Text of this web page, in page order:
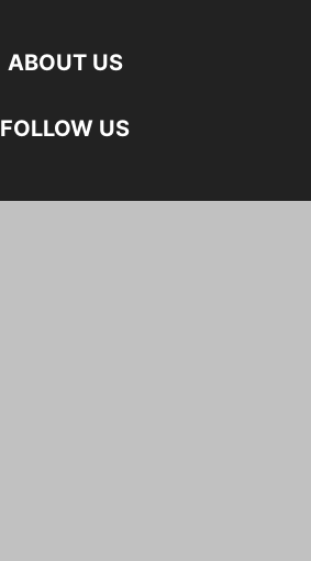
ABOUT US
FOLLOW US